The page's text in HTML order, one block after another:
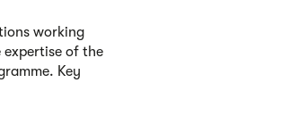
working
of the
Key